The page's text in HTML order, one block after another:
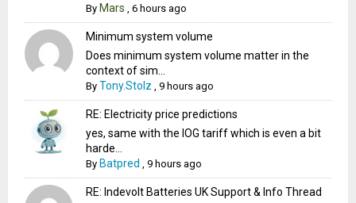
By Mars ,6 hours ago
Minimum system volume
Does minimum system volume matter in the
context of sim...
ByTony.Stolz ,9 hours ago
RE: Electricity price predictions
yes, same with the IOG tariff which is even a bit
harde...
By Batpred ,9 hours ago
RE: Indevolt Batteries UK Support & Info Thread